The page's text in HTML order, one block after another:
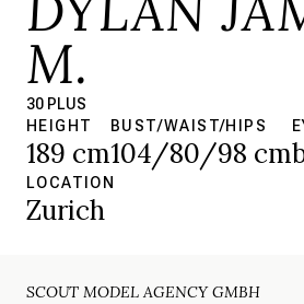
M.
30 PLUS
HEIGHT
189 cm
BUST/WAIST/HIPS
104/80/98 cm
LOCATION
Zurich
SCOUT MODEL AGENCY GMBH